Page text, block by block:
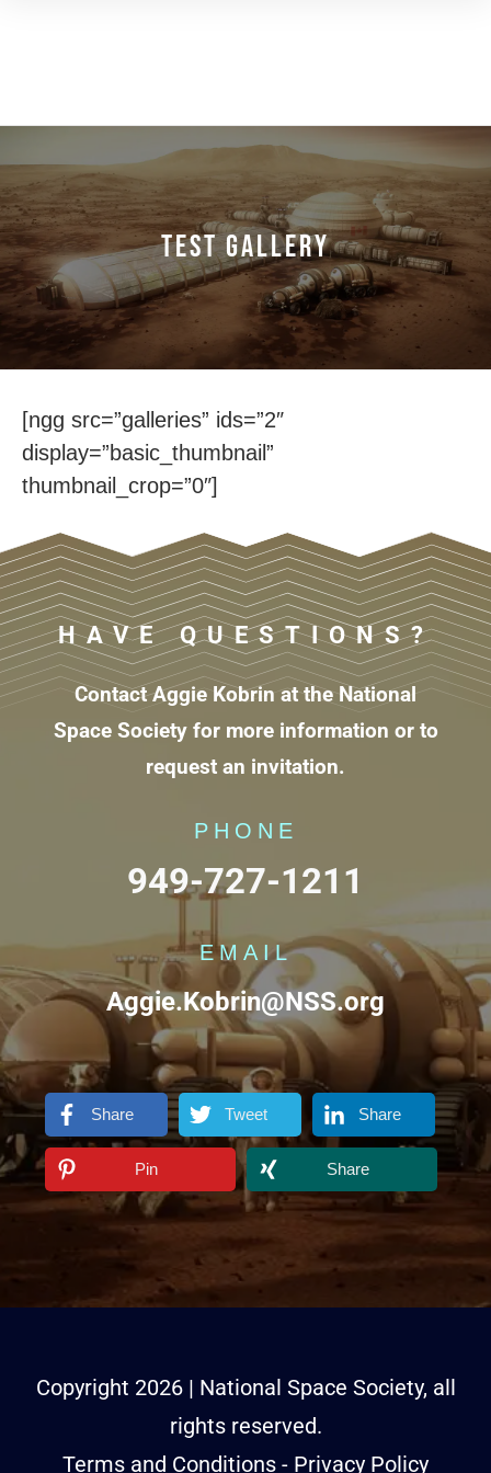
Test Gallery
[ngg src=”galleries” ids=”2″
display=”basic_thumbnail”
thumbnail_crop=”0″]
HAVE QUESTIONS?
Contact Aggie Kobrin at the National
Space Society for more information or to
request an invitation.
PHONE
949-727-1211
EMAIL
Aggie.Kobrin@NSS.org
Share Tweet Share
Pin Share
Copyright 2026| National Space Society, all
rights reserved.
Terms and Conditions - Privacy Policy